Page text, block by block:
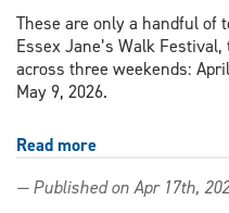
These are only a handful of
Essex Jane’s Walk Festival,
across three weekends:
May 9, 2026.
Read more
Walk
— Published on Apr 17th,